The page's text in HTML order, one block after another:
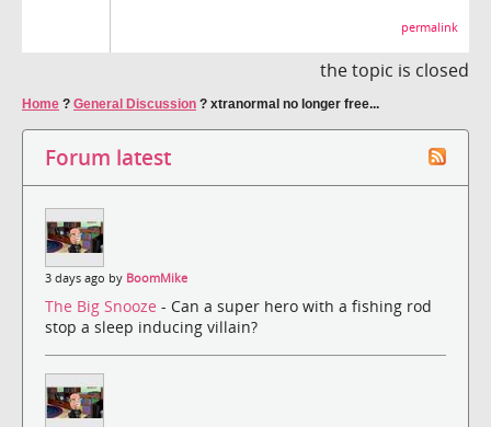
permalink
the topic is closed
Home ? General Discussion ? xtranormal no longer free...
Forum latest
3 days ago by BoomMike
The Big Snooze - Can a super hero with a fishing rod
stop a sleep inducing villain?